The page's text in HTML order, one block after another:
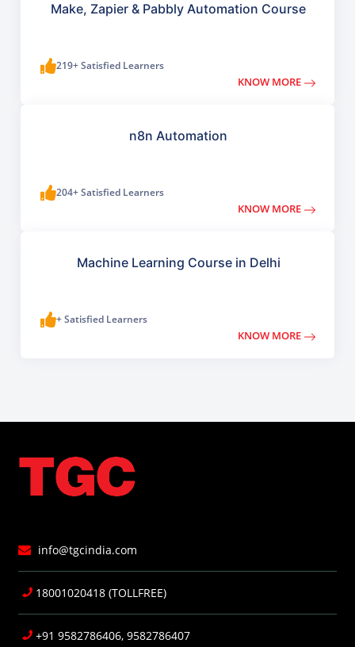
Make, Zapier & Pabbly Automation Course
219+ Satisfied Learners
KNOW MORE
n8n Automation
204+ Satisfied Learners
KNOW MORE
Machine Learning Course in Delhi
+ Satisfied Learners
KNOW MORE
info@tgcindia.com
18001020418 (TOLLFREE)
+91 9582786406, 9582786407